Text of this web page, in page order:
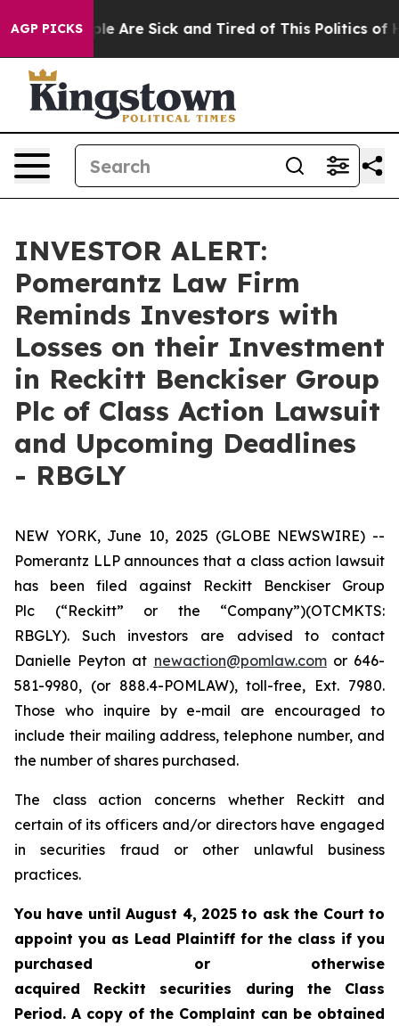
AGP PICKS
“People Are Sick and Tired of This Politics of
INVESTOR ALERT:
Pomerantz Law Firm
Reminds Investors with
Losses on their Investment
in Reckitt Benckiser Group
Plc of Class Action Lawsuit
and Upcoming Deadlines
- RBGLY
NEW YORK, June 10, 2025 (GLOBE NEWSWIRE) --
Pomerantz LLP announces that a class action lawsuit
has been filed against Reckitt Benckiser Group
Plc (“Reckitt” or the “Company”)(OTCMKTS:
RBGLY). Such investors are advised to contact
Danielle Peyton at newaction@pomlaw.comor 646-
581-9980, (or 888.4-POMLAW), toll-free, Ext. 7980.
Those who inquire by e-mail are encouraged to
include their mailing address, telephone number, and
the number of shares purchased.
The class action concerns whether Reckitt and
certain of its officers and/or directors have engaged
in securities fraud or other unlawful business
practices.
You have until August 4, 2025 to ask the Court to
appoint you as Lead Plaintiff for the class if you
purchased or otherwise
acquired Reckitt
securities during the Class
Period. A copy of the Complaint can be obtained